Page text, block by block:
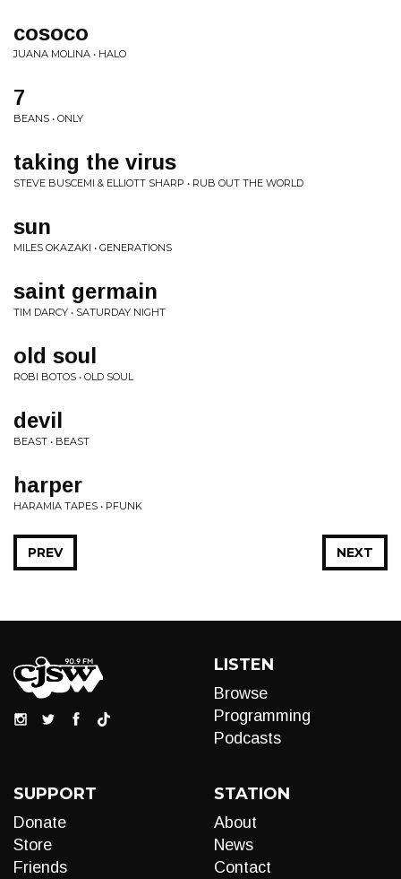
cosoco
JUANA MOLINA • HALO
7
BEANS • ONLY
taking the virus
STEVE BUSCEMI & ELLIOTT SHARP • RUB OUT THE WORLD
sun
MILES OKAZAKI • GENERATIONS
saint germain
TIM DARCY • SATURDAY NIGHT
old soul
ROBI BOTOS • OLD SOUL
devil
BEAST • BEAST
harper
HARAMIA TAPES • PFUNK
NEXT
PREV
LISTEN
Browse
Programming
Podcasts
SUPPORT
Donate
Store
Friends
STATION
About
News
Contact